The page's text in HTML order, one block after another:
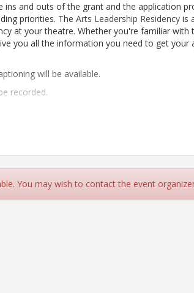
and outs of the grant and the application
priorities. TheArts Leadership Residency is
at your theatre. Whether you're familiar with
you all the information you need to get your
will be available.
recorded.
You may wish to contact the event